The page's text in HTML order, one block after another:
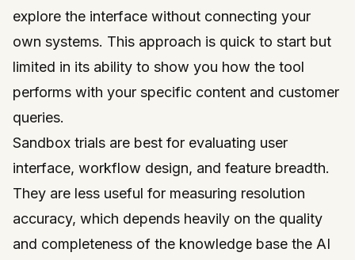
explore the interface without connecting your
own systems. This approach is quick to start but
limited in its ability to show you how the tool
performs with your specific content and customer
queries.
Sandbox trials are best for evaluating user
interface, workflow design, and feature breadth.
They are less useful for measuring resolution
accuracy, which depends heavily on the quality
and completeness of the knowledge base the AI